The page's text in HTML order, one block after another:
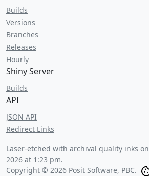
Builds
Versions
Branches
Releases
Hourly
Shiny Server
Builds
API
JSON API
Redirect Links
Laser-etched with archival quality inks on
2026 at 1:23 pm.
Copyright © 2026 Posit Software, PBC.